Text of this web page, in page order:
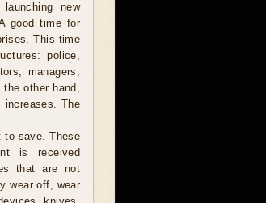
new
good time for
This time
police,
managers,
other hand,
The
to save. These
is received
that are not
wear off, wear